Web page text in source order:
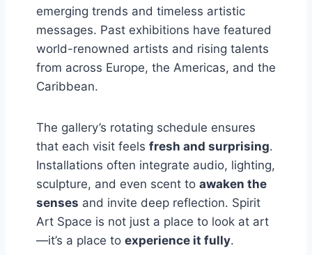
emerging trends and timeless artistic
messages. Past exhibitions have featured
world-renowned artists and rising talents
from across Europe, the Americas, and the
Caribbean.
The gallery’s rotating schedule ensures
that each visit feels fresh and surprising.
Installations often integrate audio, lighting,
sculpture, and even scent to awaken the
senses and invite deep reflection. Spirit
Art Space is not just a place to look at art
—it’s a place to experience it fully.